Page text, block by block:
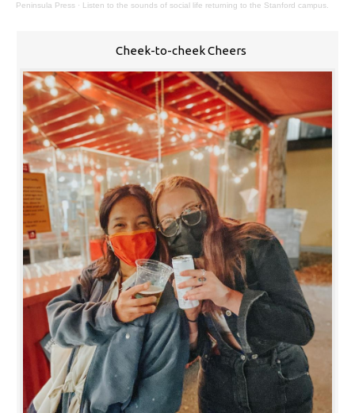
Peninsula Press · Listen to the sounds of social life returning to the Stanford campus.
Cheek-to-cheek Cheers